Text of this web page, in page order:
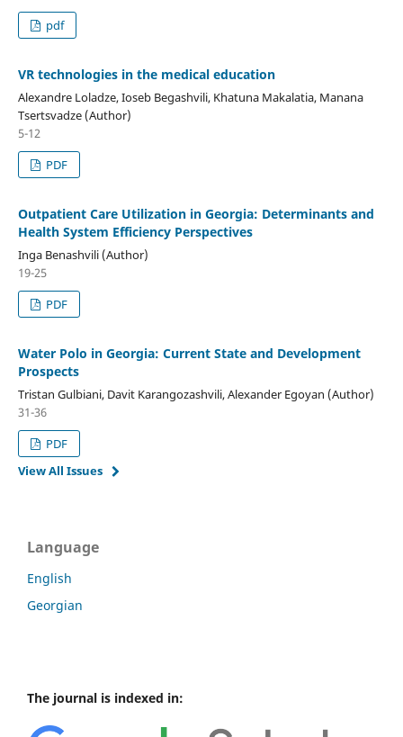
pdf
VR technologies in the medical education
Alexandre Loladze, Ioseb Begashvili, Khatuna Makalatia, Manana
Tsertsvadze (Author)
5-12
PDF
Outpatient Care Utilization in Georgia: Determinants and
Health System Efficiency Perspectives
Inga Benashvili (Author)
19-25
PDF
Water Polo in Georgia: Current State and Development
Prospects
Tristan Gulbiani, Davit Karangozashvili, Alexander Egoyan (Author)
31-36
PDF
View All Issues
Language
English
Georgian
The journal is indexed in: